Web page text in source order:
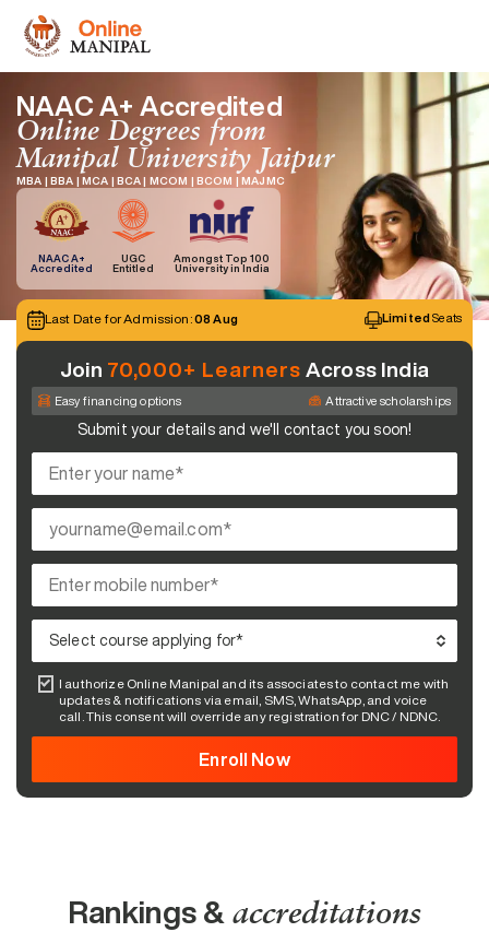
NAAC A+ Accredited
Online Degrees from
Manipal University Jaipur
MBA | BBA | MCA | BCA | MCOM | BCOM | MAJMC
NAAC A+
Accredited
UGC
Entitled
Amongst Top 100
University in India
Last Date for Admission:08 Aug LimitedSeats
Join 70,000+ Learners Across India
Easy financing options Attractive scholarships
Submit your details and we'll contact you soon!
I authorize Online Manipal and its associates to contact me with
updates & notifications via email, SMS, WhatsApp, and voice
call. This consent will override any registration for DNC / NDNC.
Rankings & accreditations